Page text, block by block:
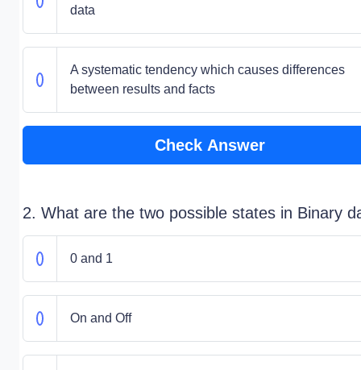
data
A systematic tendency which causes differences
between results and facts
Check Answer
2. What are the two possible states in Binary
0 and 1
On and Off